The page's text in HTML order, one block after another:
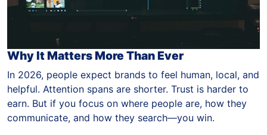
Why It Matters More Than Ever
In 2026, people expect brands to feel human, local, and
helpful. Attention spans are shorter. Trust is harder to
earn. But if you focus on where people are, how they
communicate, and how they search—you win.